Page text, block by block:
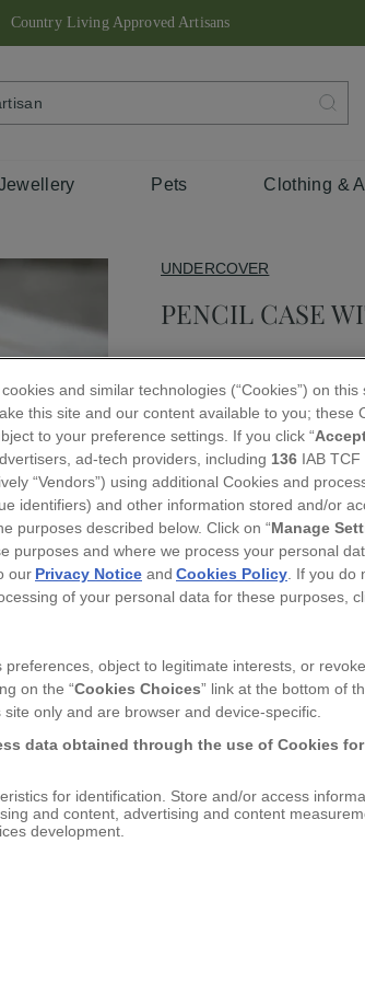
Pause
Country Living Approved Artisans
A
Pets Clothing &
UNDERCOVER
PENCIL CASE
price
− +
COLOUR
DESCRIPTION
A delicate foiled bee
consideration towards
A delicate foiled bee decorates
and similar technologies (“Cookies”) on this
this site and our content available to you; these
to your preference settings. If you click “
ad-tech providers, including 136 IAB
“Vendors”) using additional Cookies and
identifiers) and other information stored and/or
purposes described below. Click on “Manage
purposes and where we process your personal
our Privacy Notice andCookies Policy . If you
of your personal data for these purposes,
preferences, object to legitimate interests, or
on the “Cookies Choices” link at the bottom of
only and are browser and device-specific.
data obtained through the use of Cookies
for identification. Store and/or access
and content, advertising and content
development.